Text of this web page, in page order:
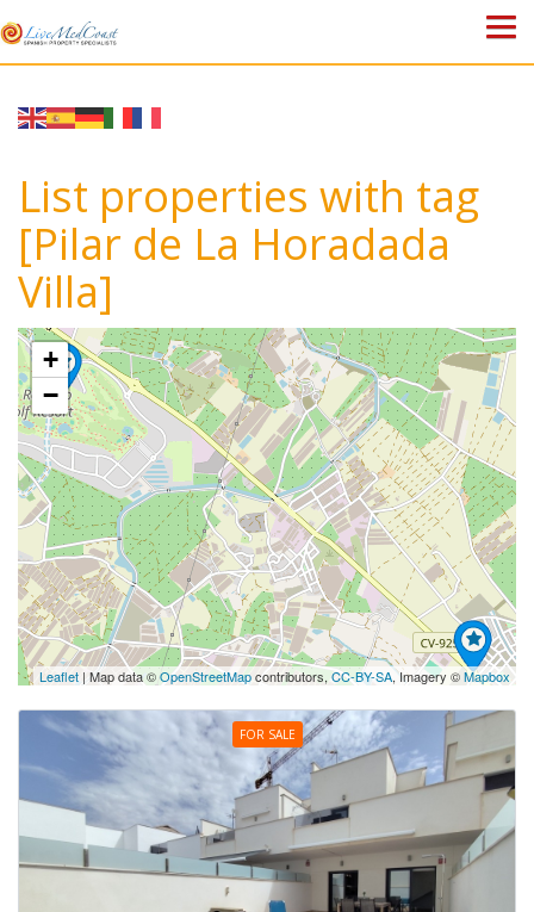
ABOUT US
WHY SPAIN?
BLOG
TOWN GUIDES
CONTACT
List properties with tag
[Pilar de La Horadada
Villa]
+
−
Leaflet | Map data ©OpenStreetMapcontributors,CC-BY-SA, Imagery ©Mapbox
FOR SALE